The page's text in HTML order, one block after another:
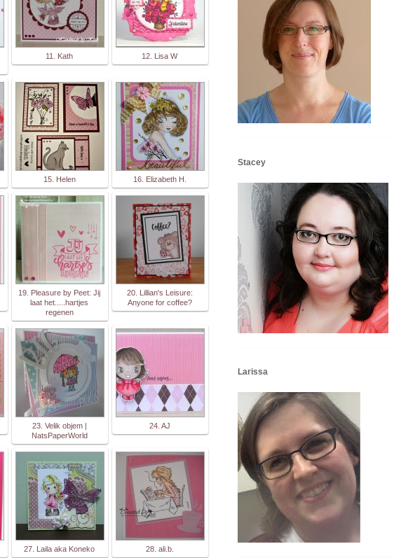
11. Kath 12. Lisa W
15. Helen 16. Elizabeth H.
19. Pleasure by Peet: Jij
laat het.....hartjes
regenen
20. Lillian's Leisure:
Anyone for coffee?
23. Velik objem |
NatsPaperWorld
24. AJ
27. Laila aka Koneko 28. ali.b.
Stacey
Larissa